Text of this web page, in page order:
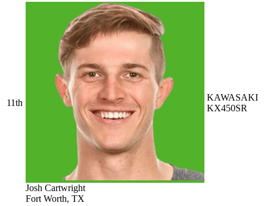
11th
Josh Cartwright
Fort Worth, TX
KAWASAKI
KX450SR